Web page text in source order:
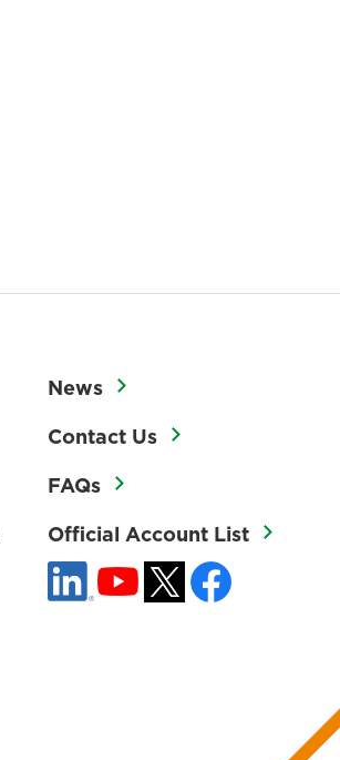
News
Contact Us
FAQs
Official Account List